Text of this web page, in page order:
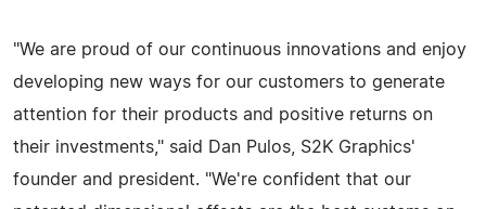
"We are proud of our continuous innovations and enjoy
developing new ways for our customers to generate
attention for their products and positive returns on
their investments," said Dan Pulos, S2K Graphics'
founder and president. "We're confident that our